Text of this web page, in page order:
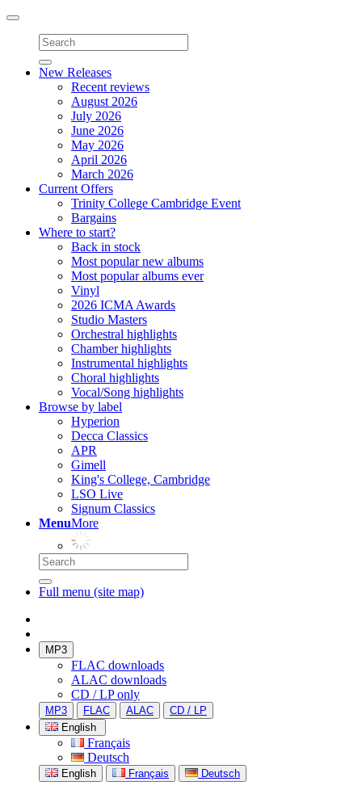
Toggle
navigation
New Releases
Recent reviews
August 2026
July 2026
June 2026
May 2026
April 2026
March 2026
Current Offers
Trinity College Cambridge Event
Bargains
Where to start?
Back in stock
Most popular new albums
Most popular albums ever
Vinyl
2026 ICMA Awards
Studio Masters
Orchestral highlights
Chamber highlights
Instrumental highlights
Choral highlights
Vocal/Song highlights
Browse by label
Hyperion
Decca Classics
APR
Gimell
King's College, Cambridge
LSO Live
Signum Classics
MenuMore
Full menu (site map)
MP3
FLAC downloads
ALAC downloads
CD / LP only
MP3 FLAC ALAC
CD / LP
English
Français
Deutsch
English Français Deutsch